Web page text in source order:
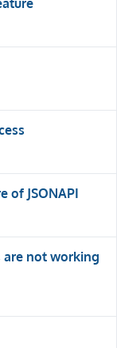
of JSONAPI
are not working